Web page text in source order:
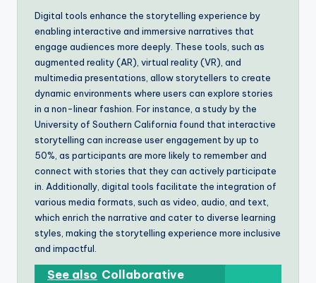
Digital tools enhance the storytelling experience by
enabling interactive and immersive narratives that
engage audiences more deeply. These tools, such as
augmented reality (AR), virtual reality (VR), and
multimedia presentations, allow storytellers to create
dynamic environments where users can explore stories
in a non-linear fashion. For instance, a study by the
University of Southern California found that interactive
storytelling can increase user engagement by up to
50%, as participants are more likely to remember and
connect with stories that they can actively participate
in. Additionally, digital tools facilitate the integration of
various media formats, such as video, audio, and text,
which enrich the narrative and cater to diverse learning
styles, making the storytelling experience more inclusive
and impactful.
See also Collaborative